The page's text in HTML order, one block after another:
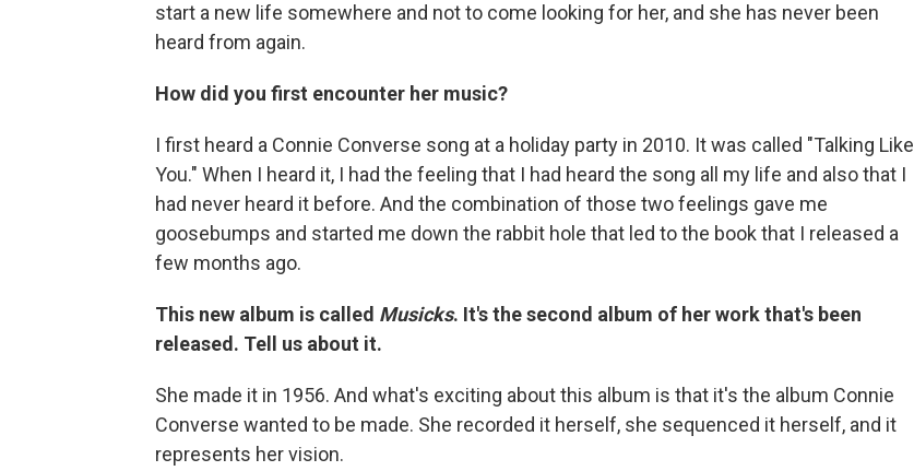
start a new life somewhere and not to come looking for her, and she has never been
heard from again.
How did you first encounter her music?
I first heard a Connie Converse song at a holiday party in 2010. It was called "Talking Like
You." When I heard it, I had the feeling that I had heard the song all my life and also that I
had never heard it before. And the combination of those two feelings gave me
goosebumps and started me down the rabbit hole that led to the book that I released a
few months ago.
This new album is called Musicks. It's the second album of her work that's been
released. Tell us about it.
She made it in 1956. And what's exciting about this album is that it's the album Connie
Converse wanted to be made. She recorded it herself, she sequenced it herself, and it
represents her vision.